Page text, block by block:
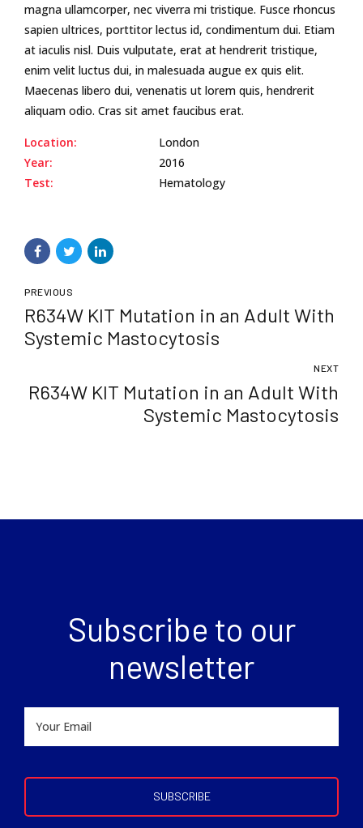
magna ullamcorper, nec viverra mi tristique. Fusce rhoncus
sapien ultrices, porttitor lectus id, condimentum dui. Etiam
at iaculis nisl. Duis vulputate, erat at hendrerit tristique,
enim velit luctus dui, in malesuada augue ex quis elit.
Maecenas libero dui, venenatis ut lorem quis, hendrerit
aliquam odio. Cras sit amet faucibus erat.
Location:
London
Year:
2016
Test:
Hematology
PREVIOUS
R634W KIT Mutation in an Adult With
Systemic Mastocytosis
NEXT
R634W KIT Mutation in an Adult With
Systemic Mastocytosis
Subscribe to our
newsletter